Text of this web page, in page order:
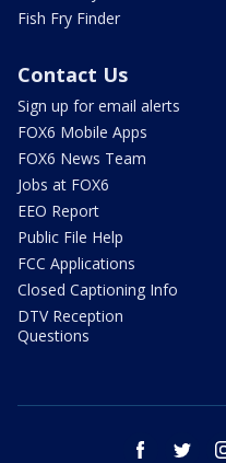
Fish Fry Finder
Contact Us
Sign up for email alerts
FOX6 Mobile Apps
FOX6 News Team
Jobs at FOX6
EEO Report
Public File Help
FCC Applications
Closed Captioning Info
DTV Reception
Questions
facebook twitter